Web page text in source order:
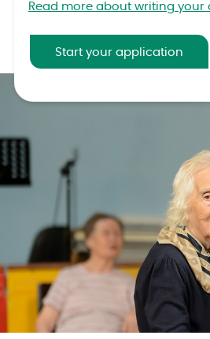
Read more about writing your
Start your application